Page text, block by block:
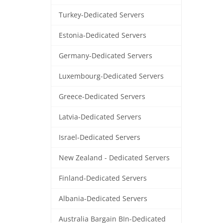
Turkey-Dedicated Servers
Estonia-Dedicated Servers
Germany-Dedicated Servers
Luxembourg-Dedicated Servers
Greece-Dedicated Servers
Latvia-Dedicated Servers
Israel-Dedicated Servers
New Zealand - Dedicated Servers
Finland-Dedicated Servers
Albania-Dedicated Servers
Australia Bargain BIn-Dedicated